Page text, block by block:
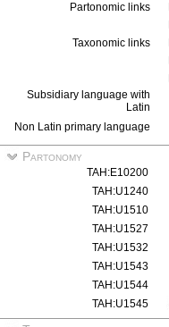
Partonomic links
Taxonomic links
Subsidiary language with
Latin
Non Latin primary language
Partonomy
TAH:E10200
TAH:U1240
TAH:U1510
TAH:U1527
TAH:U1532
TAH:U1543
TAH:U1544
TAH:U1545